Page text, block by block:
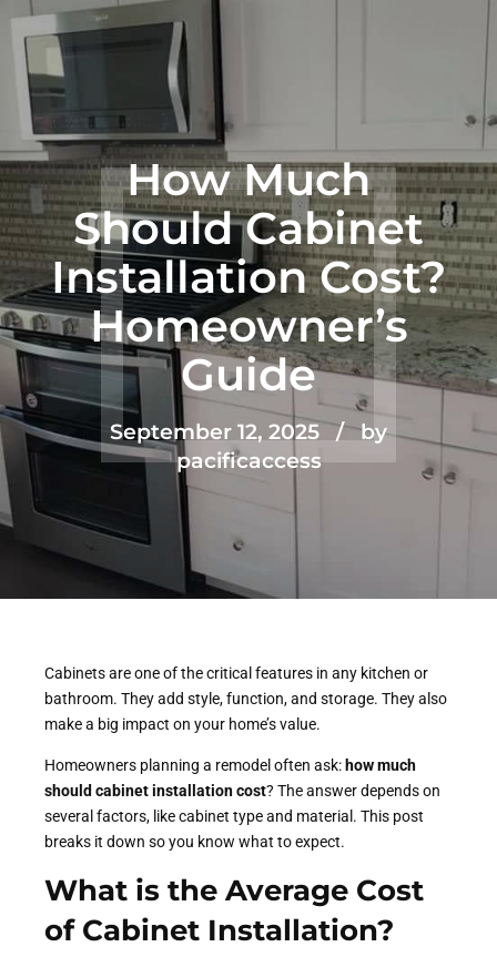
How Much
Should Cabinet
Installation Cost?
Homeowner’s
Guide
September 12, 2025
by
pacificaccess
Cabinets are one of the critical features in any kitchen or
bathroom. They add style, function, and storage. They also
make a big impact on your home’s value.
Homeowners planning a remodel often ask: how much
should cabinet installation cost? The answer depends on
several factors, like cabinet type and material. This post
breaks it down so you know what to expect.
What is the Average Cost
of Cabinet Installation?